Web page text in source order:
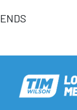
ENDS